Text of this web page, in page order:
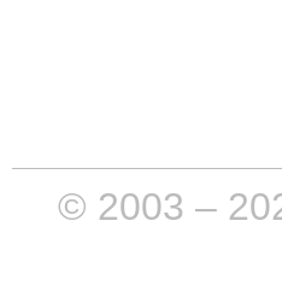
© 2003 –